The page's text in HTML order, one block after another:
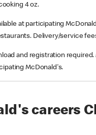
4 oz.
at participating
Delivery/service
and registration required.
McDonald's.
careers